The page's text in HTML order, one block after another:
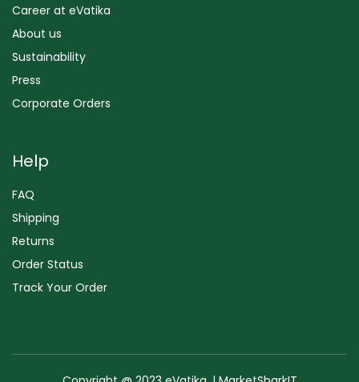
Career at eVatika
About us
Sustainability
Press
Corporate Orders
Help
FAQ
Shipping
Returns
Order Status
Track Your Order